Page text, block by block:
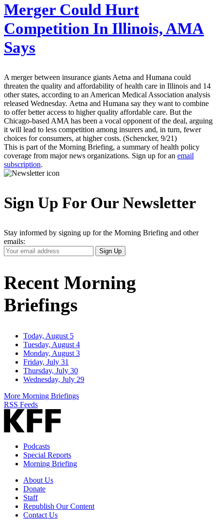
Merger Could Hurt
Competition In Illinois, AMA
Says
A merger between insurance giants Aetna and Humana could
threaten the quality and affordability of health care in Illinois and 14
other states, according to an American Medical Association analysis
released Wednesday. Aetna and Humana say they want to combine
to offer better access to higher quality affordable care. But the
Chicago-based AMA has been a vocal opponent of the deal, arguing
it will lead to less competition among insurers and, in turn, fewer
choices for consumers, at higher costs. (Schencker, 9/21)
This is part of the Morning Briefing, a summary of health policy
coverage from major news organizations. Sign up for an email
subscription.
Sign Up For Our Newsletter
Stay informed by signing up for the Morning Briefing and other
emails:
Your
Email
Sign Up
Recent Morning
Briefings
Today, August 5
Tuesday, August 4
Monday, August 3
Friday, July 31
Thursday, July 30
Wednesday, July 29
More Morning Briefings
RSS Feeds
Podcasts
Special Reports
Morning Briefing
About Us
Donate
Staff
Republish Our Content
Contact Us